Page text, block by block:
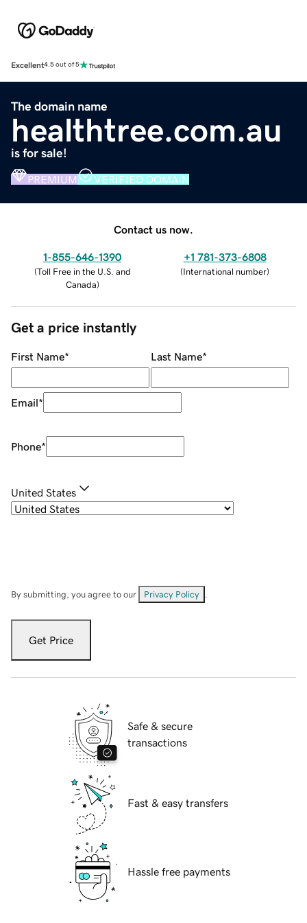
Excellent4.5 out of 5
The domain name
healthtree.com.au
is for sale!
PREMIUM VERIFIED DOMAIN
Contact us now.
1-855-646-1390
(Toll Free in the U.S. and
Canada)
+1 781-373-6808
(International number)
Get a price instantly
First Name* Last Name*
Email*
Phone*
United States
By submitting, you agree to our Privacy Policy
Get Price
Safe & secure
transactions
Fast & easy transfers
Hassle free payments